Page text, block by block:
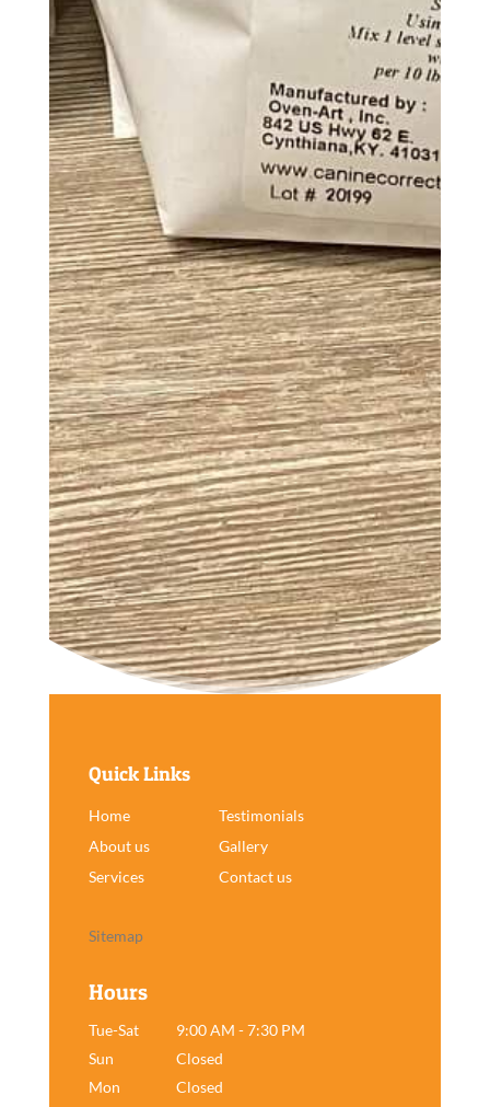
Quick Links
Home
Testimonials
About us
Gallery
Services
Contact us
Sitemap
Hours
Tue-Sat
9:00 AM - 7:30 PM
Sun
Closed
Mon
Closed